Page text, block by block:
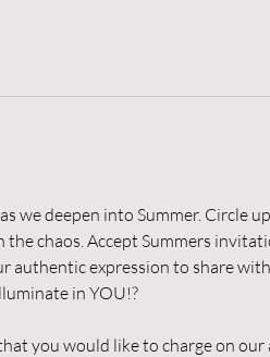
we deepen into Summer. Circle
chaos. Accept Summers
authentic expression to share
in YOU!?
you would like to charge on